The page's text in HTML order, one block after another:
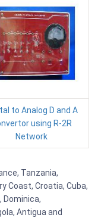
to Analog D and A
using R-2R
Network
Tanzania,
Coast, Croatia, Cuba,
Dominica,
Antigua and